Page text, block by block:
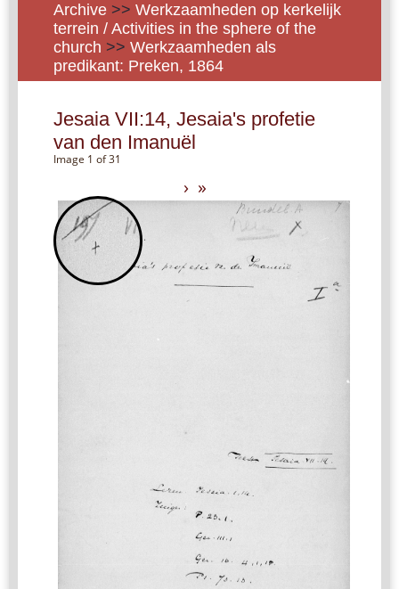
Archive >> Werkzaamheden op kerkelijk
terrein / Activities in the sphere of the
church >> Werkzaamheden als
predikant: Preken, 1864
Jesaia VII:14, Jesaia's profetie
van den Imanuël
Image 1 of 31
› »